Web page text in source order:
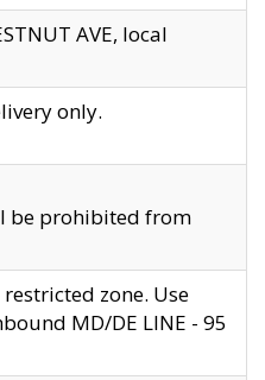
AVE, local
only.
be prohibited from
zone. Use
MD/DE LINE - 95